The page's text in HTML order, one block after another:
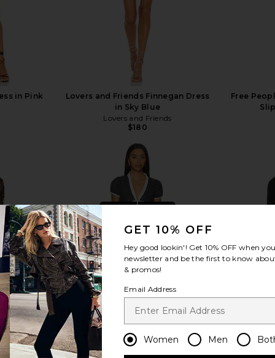
in Pink
Lovers and Friends Finnegan Dress
in Sky Blue
Lovers and Friends
$180
Free
GET 10% OFF
Hey good lookin'! Get 10% OFF when
newsletter and be the first to know
& promos!
Email Address
Women Men